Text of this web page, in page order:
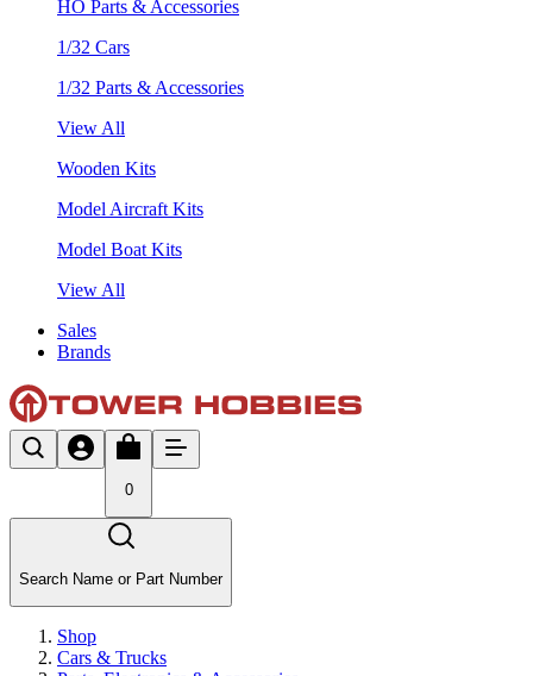
HO Parts & Accessories
1/32 Cars
1/32 Parts & Accessories
View All
Wooden Kits
Model Aircraft Kits
Model Boat Kits
View All
Sales
Brands
0
Search Name or Part Number
Shop
Cars & Trucks